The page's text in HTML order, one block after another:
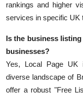
rankings and higher
services in specific UK
Is the business
businesses?
Yes, Local Page UK
diverse landscape of
offer a robust "Free